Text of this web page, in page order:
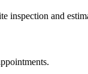
inspection and